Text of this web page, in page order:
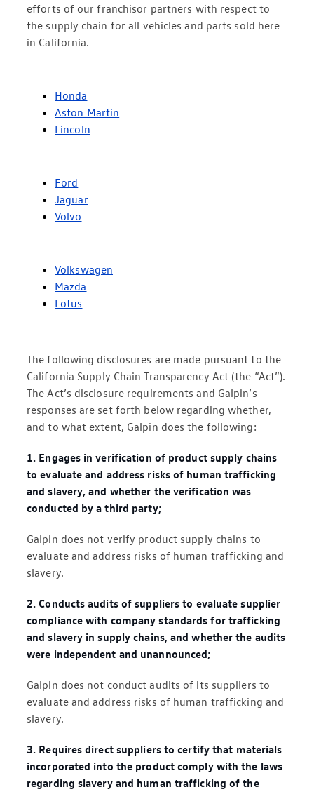
efforts of our franchisor partners with respect to
the supply chain for all vehicles and parts sold here
in California.
Honda
Aston Martin
Lincoln
Ford
Jaguar
Volvo
Volkswagen
Mazda
Lotus
The following disclosures are made pursuant to the
California Supply Chain Transparency Act (the “Act”).
The Act’s disclosure requirements and Galpin’s
responses are set forth below regarding whether,
and to what extent, Galpin does the following:
1. Engages in verification of product supply chains
to evaluate and address risks of human trafficking
and slavery, and whether the verification was
conducted by a third party;
Galpin does not verify product supply chains to
evaluate and address risks of human trafficking and
slavery.
2. Conducts audits of suppliers to evaluate supplier
compliance with company standards for trafficking
and slavery in supply chains, and whether the audits
were independent and unannounced;
Galpin does not conduct audits of its suppliers to
evaluate and address risks of human trafficking and
slavery.
3. Requires direct suppliers to certify that materials
incorporated into the product comply with the laws
regarding slavery and human trafficking of the